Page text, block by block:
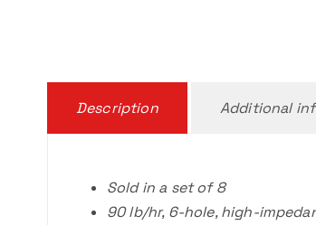
Description Additional
Sold in a set of 8
90 lb/hr, 6-hole, high-